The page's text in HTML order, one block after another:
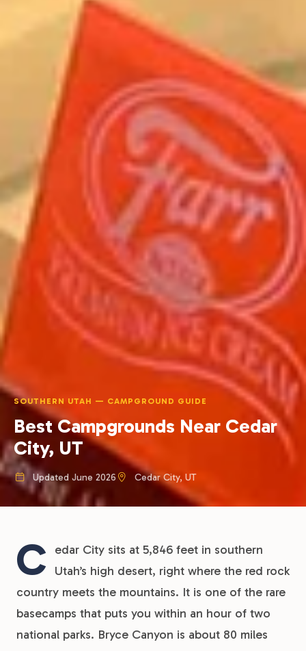
SOUTHERN UTAH — CAMPGROUND GUIDE
Best Campgrounds Near Cedar
City, UT
Updated June 2026 Cedar City, UT
C
edar City sits at 5,846 feet in southern
Utah’s high desert, right where the red rock
country meets the mountains. It is one of the rare
basecamps that puts you within an hour of two
national parks. Bryce Canyon is about 80 miles